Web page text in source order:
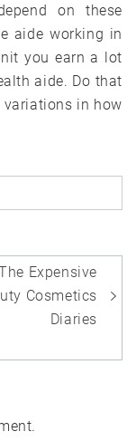
on these
aide working in
you earn a lot
aide. Do that
variations in how
Expensive
Cosmetics
Diaries